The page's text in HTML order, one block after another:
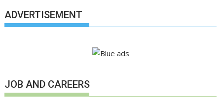
ADVERTISEMENT
JOB AND CAREERS